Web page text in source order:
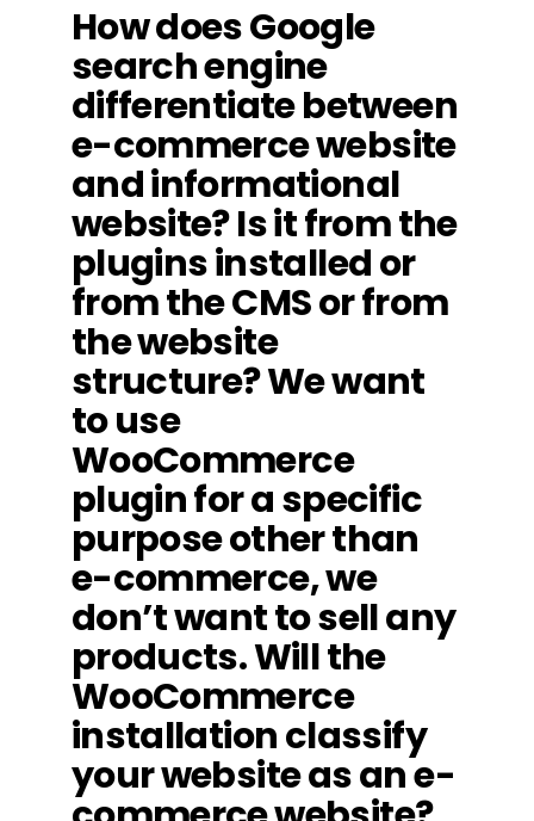
How does Google
search engine
differentiate between
e-commerce website
and informational
website? Is it from the
plugins installed or
from the CMS or from
the website
structure? We want
to use
WooCommerce
plugin for a specific
purpose other than
e-commerce, we
don’t want to sell any
products. Will the
WooCommerce
installation classify
your website as an e-